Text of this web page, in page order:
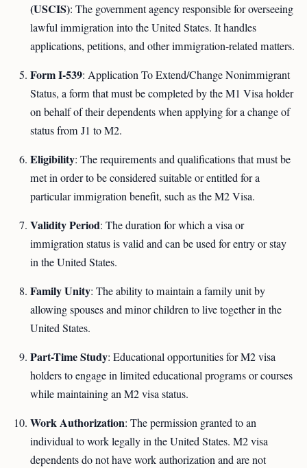
(USCIS): The government agency responsible for overseeing
lawful immigration into the United States. It handles
applications, petitions, and other immigration-related matters.
Form I-539: Application To Extend/Change Nonimmigrant
Status, a form that must be completed by the M1 Visa holder
on behalf of their dependents when applying for a change of
status from J1 to M2.
Eligibility: The requirements and qualifications that must be
met in order to be considered suitable or entitled for a
particular immigration benefit, such as the M2 Visa.
Validity Period: The duration for which a visa or
immigration status is valid and can be used for entry or stay
in the United States.
Family Unity: The ability to maintain a family unit by
allowing spouses and minor children to live together in the
United States.
Part-Time Study: Educational opportunities for M2 visa
holders to engage in limited educational programs or courses
while maintaining an M2 visa status.
Work Authorization: The permission granted to an
individual to work legally in the United States. M2 visa
dependents do not have work authorization and are not